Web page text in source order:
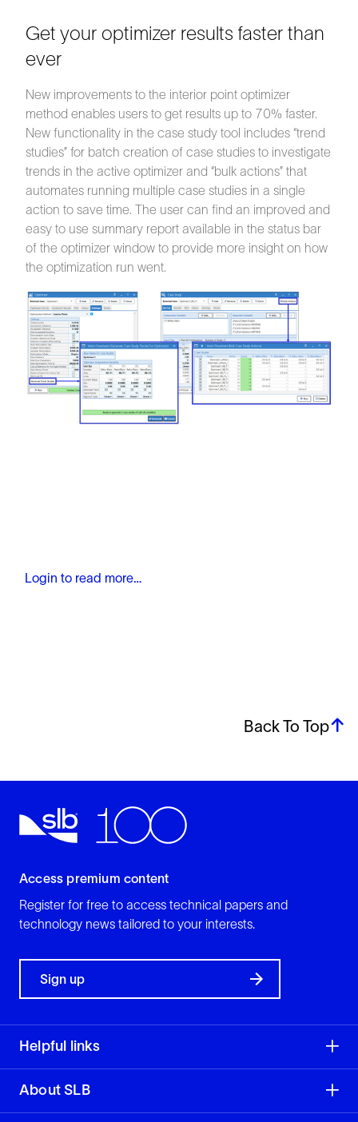
Get your optimizer results faster than
ever
New improvements to the interior point optimizer
method enables users to get results up to 70% faster.
New functionality in the case study tool includes “trend
studies” for batch creation of case studies to investigate
trends in the active optimizer and “bulk actions” that
automates running multiple case studies in a single
action to save time. The user can find an improved and
easy to use summary report available in the status bar
of the optimizer window to provide more insight on how
the optimization run went.
Login to read more…
Back To Top
Access premium content
Register for free to access technical papers and
technology news tailored to your interests.
Sign up
Helpful links
About SLB